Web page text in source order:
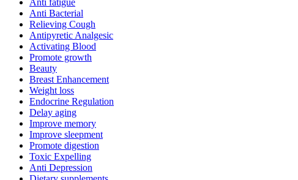
Anti Bacterial
Relieving Cough
Antipyretic Analgesic
Activating Blood
Promote growth
Beauty
Breast Enhancement
Weight loss
Endocrine Regulation
Delay aging
Improve memory
Improve sleepment
Promote digestion
Toxic Expelling
Anti Depression